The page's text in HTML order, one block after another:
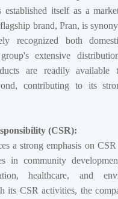
itself as a
brand, Pran, is
recognized both
extensive
are readily available
contributing to its
(CSR):
a strong emphasis on
in community
healthcare, and
its CSR activities, the